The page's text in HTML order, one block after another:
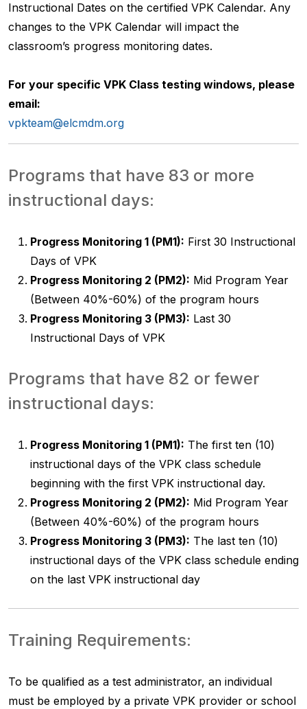
Instructional Dates on the certified VPK Calendar. Any
changes to the VPK Calendar will impact the
classroom’s progress monitoring dates.
For your specific VPK Class testing windows, please
email:
vpkteam@elcmdm.org
Programs that have 83 or more
instructional days:
Progress Monitoring 1 (PM1): First 30 Instructional
Days of VPK
Progress Monitoring 2 (PM2): Mid Program Year
(Between 40%-60%) of the program hours
Progress Monitoring 3 (PM3): Last 30
Instructional Days of VPK
Programs that have 82 or fewer
instructional days:
Progress Monitoring 1 (PM1): The first ten (10)
instructional days of the VPK class schedule
beginning with the first VPK instructional day.
Progress Monitoring 2 (PM2): Mid Program Year
(Between 40%-60%) of the program hours
Progress Monitoring 3 (PM3): The last ten (10)
instructional days of the VPK class schedule ending
on the last VPK instructional day
Training Requirements:
To be qualified as a test administrator, an individual
must be employed by a private VPK provider or school